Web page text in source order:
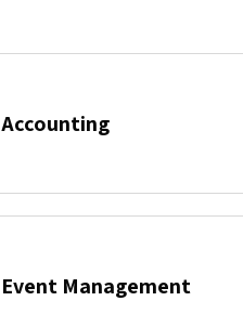
Accounting
Event Management